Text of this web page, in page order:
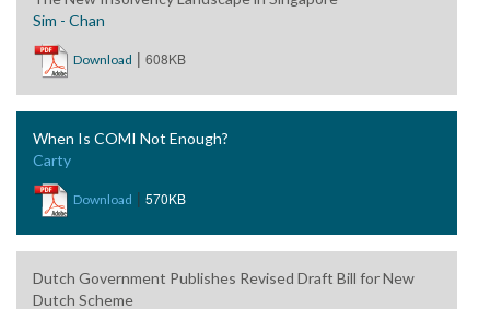
Sim - Chan
Download | 608KB
When Is COMI Not Enough?
Carty
Download | 570KB
Dutch Government Publishes Revised Draft Bill for New
Dutch Scheme